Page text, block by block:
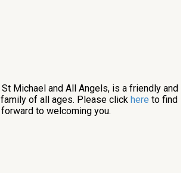
St Michael and All Angels, is a friendly and
of all ages. Please click here to find
to welcoming you.